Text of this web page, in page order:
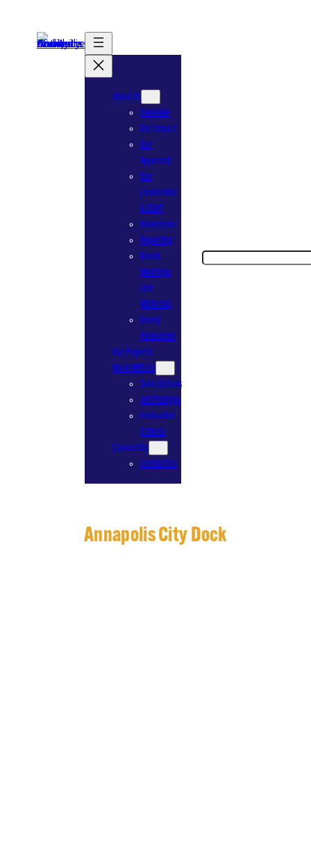
content
About Us
Overview
Our Impact
Our
Approach
Our
Leadership
& Staff
Newsroom
Reporting
Board
Meetings
and
Materials
Board
Resources
Our Projects
Work With Us
Solicitations
Job Postings
Evaluation
Criteria
Contact Us
Contact Us
Search
Annapolis City Dock